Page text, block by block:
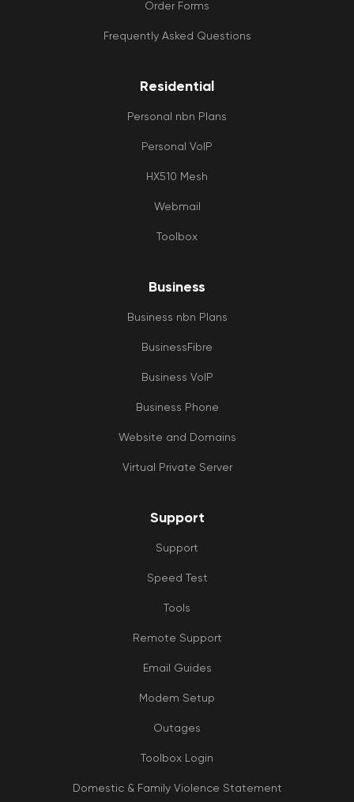
Order Forms
Frequently Asked Questions
Residential
Personal nbn Plans
Personal VoIP
HX510 Mesh
Webmail
Toolbox
Business
Business nbn Plans
BusinessFibre
Business VoIP
Business Phone
Website and Domains
Virtual Private Server
Support
Support
Speed Test
Tools
Remote Support
Email Guides
Modem Setup
Outages
Toolbox Login
Domestic & Family Violence Statement